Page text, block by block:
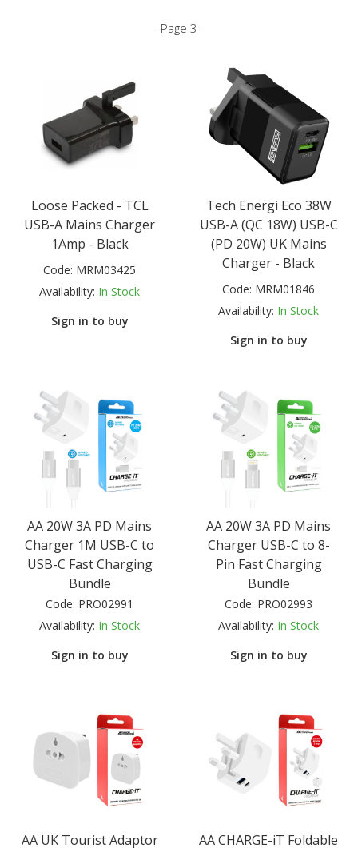
- Page 3 -
Loose Packed - TCL
USB-A Mains Charger
1Amp - Black
Code: MRM03425
Availability: In Stock
Sign in to buy
Tech Energi Eco 38W
USB-A (QC 18W) USB-C
(PD 20W) UK Mains
Charger - Black
Code: MRM01846
Availability: In Stock
Sign in to buy
AA 20W 3A PD Mains
Charger 1M USB-C to
USB-C Fast Charging
Bundle
Code: PRO02991
Availability: In Stock
Sign in to buy
AA 20W 3A PD Mains
Charger USB-C to 8-
Pin Fast Charging
Bundle
Code: PRO02993
Availability: In Stock
Sign in to buy
AA UK Tourist Adaptor
AA CHARGE-iT Foldable